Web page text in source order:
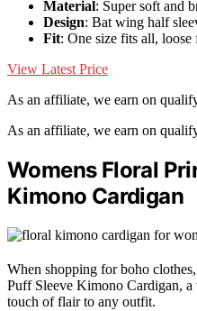
Material: Super soft and
Design: Bat wing half
Fit: One size fits all, loose
View Latest Price
As an affiliate, we earn on
As an affiliate, we earn on
Womens Floral
Kimono Cardigan
When shopping for boho
Puff Sleeve Kimono Cardigan, a
touch of flair to any outfit.